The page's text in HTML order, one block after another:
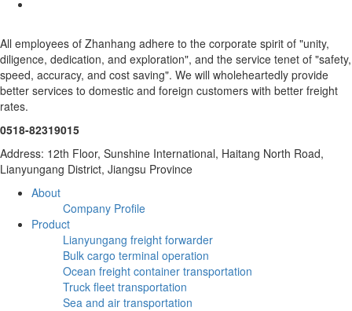
All employees of Zhanhang adhere to the corporate spirit of "unity,
diligence, dedication, and exploration", and the service tenet of "safety,
speed, accuracy, and cost saving". We will wholeheartedly provide
better services to domestic and foreign customers with better freight
rates.
0518-82319015
Address: 12th Floor, Sunshine International, Haitang North Road,
Lianyungang District, Jiangsu Province
About
Company Profile
Product
Lianyungang freight forwarder
Bulk cargo terminal operation
Ocean freight container transportation
Truck fleet transportation
Sea and air transportation